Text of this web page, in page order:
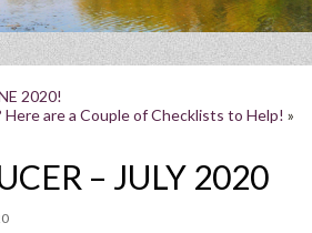
2020!
Here are a Couple of Checklists to Help! »
– JULY 2020